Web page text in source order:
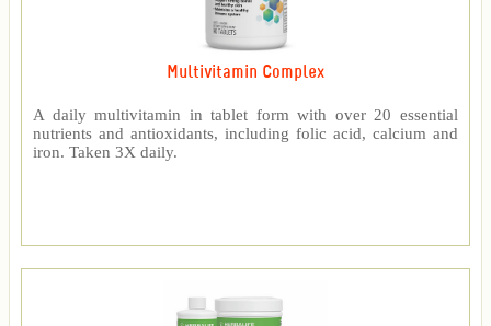
Multivitamin Complex
A daily multivitamin in tablet form with over 20 essential
nutrients and antioxidants, including folic acid, calcium and
iron. Taken 3X daily.